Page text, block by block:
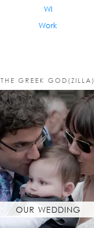
WI
Work
THE GREEK GOD(ZILLA)
OUR WEDDING